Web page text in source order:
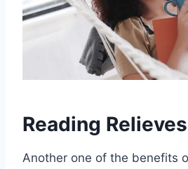
Reading
Another one of the benefits